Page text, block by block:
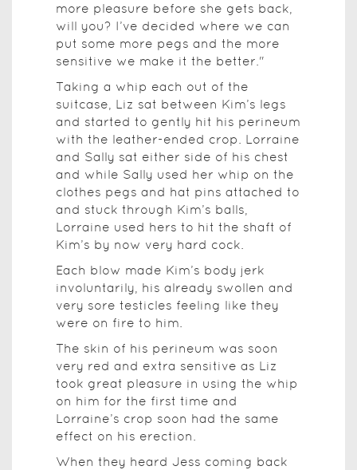
more pleasure before she gets back,
will you? I’ve decided where we can
put some more pegs and the more
sensitive we make it the better."
Taking a whip each out of the
suitcase, Liz sat between Kim’s legs
and started to gently hit his perineum
with the leather-ended crop. Lorraine
and Sally sat either side of his chest
and while Sally used her whip on the
clothes pegs and hat pins attached to
and stuck through Kim’s balls,
Lorraine used hers to hit the shaft of
Kim’s by now very hard cock.
Each blow made Kim’s body jerk
involuntarily, his already swollen and
very sore testicles feeling like they
were on fire to him.
The skin of his perineum was soon
very red and extra sensitive as Liz
took great pleasure in using the whip
on him for the first time and
Lorraine’s crop soon had the same
effect on his erection.
When they heard Jess coming back